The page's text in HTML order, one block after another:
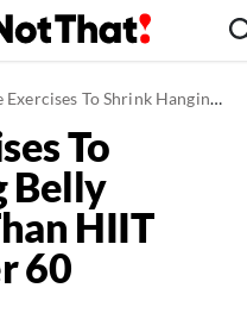
Shrink Hanging Belly Pooch Better Than HIIT Workouts After 60
To
Belly
HIIT
60